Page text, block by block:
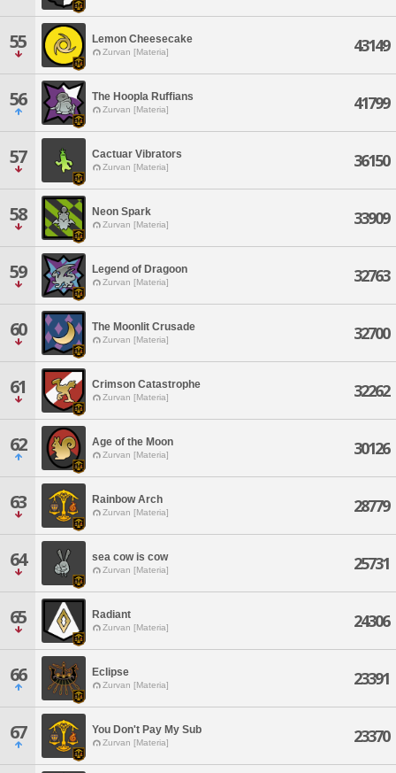
55 Lemon Cheesecake
Zurvan [Materia] 43149
56 The Hoopla Ruffians
Zurvan [Materia] 41799
57 Cactuar Vibrators
Zurvan [Materia] 36150
58 Neon Spark
Zurvan [Materia] 33909
59 Legend of Dragoon
Zurvan [Materia] 32763
60 The Moonlit Crusade
Zurvan [Materia] 32700
61 Crimson Catastrophe
Zurvan [Materia] 32262
62 Age of the Moon
Zurvan [Materia] 30126
63 Rainbow Arch
Zurvan [Materia] 28779
64 sea cow is cow
Zurvan [Materia] 25731
65 Radiant
Zurvan [Materia] 24306
66 Eclipse
Zurvan [Materia] 23391
67 You Don't Pay My Sub
Zurvan [Materia] 23370